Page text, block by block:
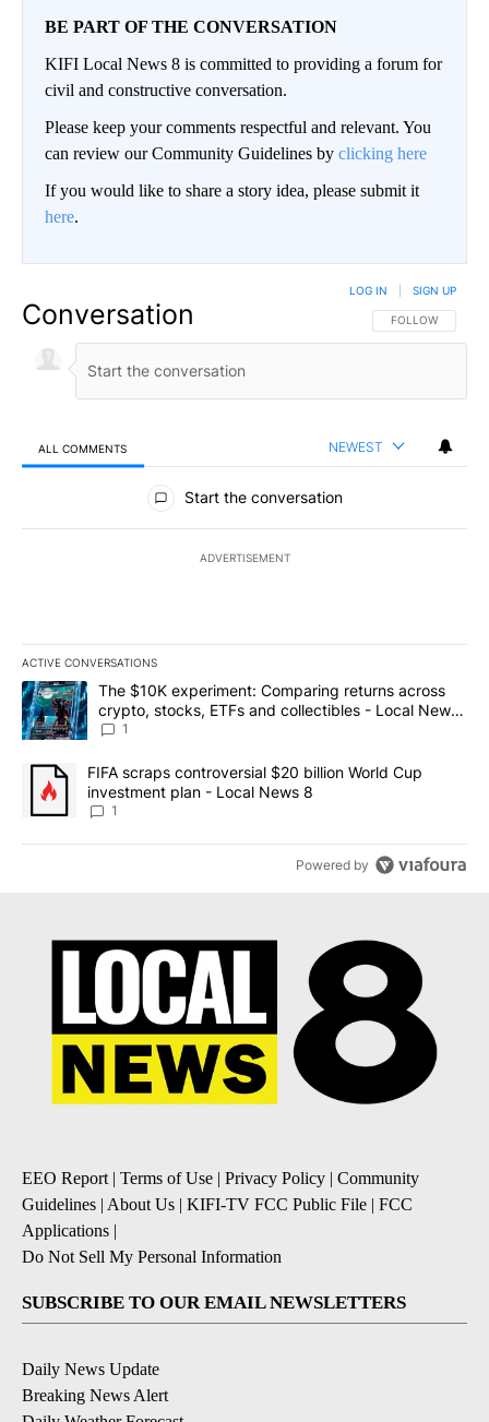
BE PART OF THE CONVERSATION
KIFI Local News 8 is committed to providing a forum for
civil and constructive conversation.
Please keep your comments respectful and relevant. You
can review our Community Guidelines by clicking here
If you would like to share a story idea, please submit it
here.
Conversation FOLLOW THIS
FOLLOW
LOG IN SIGN UP
ALL COMMENTS NEWEST
All Comments
Start the conversation
ADVERTISEMENT
ACTIVE CONVERSATIONS
The following is a list of the most commented articles in the last
A trending article titled "The $10K experiment: Comparing
The $10K experiment: Comparing returns across
crypto, stocks, ETFs and collectibles - Local News
8
1
A trending article titled "FIFA scraps controversial $20 billion
FIFA scraps controversial $20 billion World Cup
investment plan - Local News 8
1
Powered by
EEO Report| Terms of Use | Privacy Policy | Community
Guidelines | About Us | KIFI-TV FCC Public File | FCC
Applications |
Do Not Sell My Personal Information
SUBSCRIBE TO OUR EMAIL NEWSLETTERS
Daily News Update
Breaking News Alert